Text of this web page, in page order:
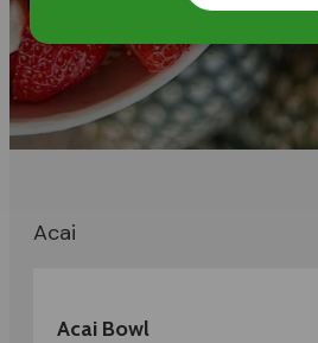
Acai
Acai Bowl